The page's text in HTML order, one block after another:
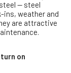
— steel
ins, weather and
are attractive
on